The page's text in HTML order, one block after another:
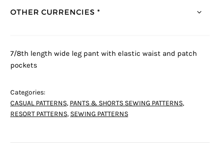
OTHER CURRENCIES *
7/8th length wide leg pant with elastic waist and patch
pockets
Categories:
CASUAL PATTERNS, PANTS & SHORTS SEWING PATTERNS,
RESORT PATTERNS, SEWING PATTERNS